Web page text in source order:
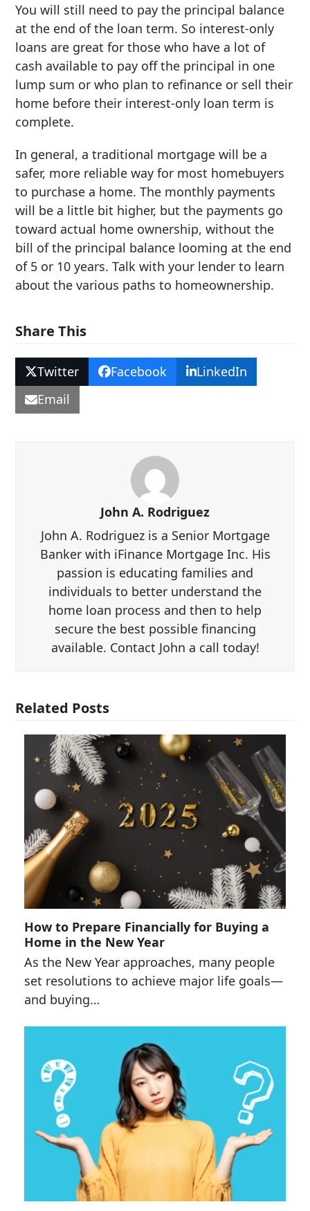
You will still need to pay the principal balance
at the end of the loan term. So interest-only
loans are great for those who have a lot of
cash available to pay off the principal in one
lump sum or who plan to refinance or sell their
home before their interest-only loan term is
complete.
In general, a traditional mortgage will be a
safer, more reliable way for most homebuyers
to purchase a home. The monthly payments
will be a little bit higher, but the payments go
toward actual home ownership, without the
bill of the principal balance looming at the end
of 5 or 10 years. Talk with your lender to learn
about the various paths to homeownership.
Share This
Twitter Facebook
LinkedIn
Email
John A. Rodriguez
John A. Rodriguez is a Senior Mortgage
Banker with iFinance Mortgage Inc. His
passion is educating families and
individuals to better understand the
home loan process and then to help
secure the best possible financing
available. Contact John a call today!
Related Posts
How to Prepare Financially for Buying a
Home in the New Year
As the New Year approaches, many people
set resolutions to achieve major life goals—
and buying…